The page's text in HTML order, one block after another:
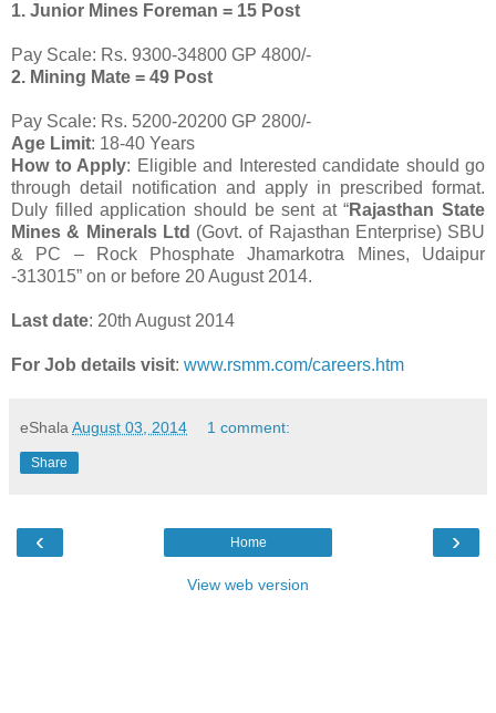
1. Junior Mines Foreman = 15 Post
Pay Scale: Rs. 9300-34800 GP 4800/-
2. Mining Mate = 49 Post
Pay Scale: Rs. 5200-20200 GP 2800/-
Age Limit: 18-40 Years
How to Apply: Eligible and Interested candidate should go
through detail notification and apply in prescribed format.
Duly filled application should be sent at “Rajasthan State
Mines & Minerals Ltd (Govt. of Rajasthan Enterprise) SBU
& PC – Rock Phosphate Jhamarkotra Mines, Udaipur
-313015” on or before 20 August 2014.
Last date: 20th August 2014
For Job details visit: www.rsmm.com/careers.htm
eShala August 03, 2014 1 comment:
Share
‹ ›
Home
View web version